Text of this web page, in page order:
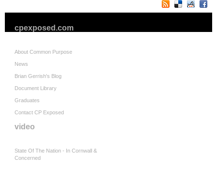
cpexposed.com
About Common Purpose
News
Brian Gerrish's Blog
Document Library
Graduates
Contact CP Exposed
video
State Of The Nation - In Cornwall &
Concerned